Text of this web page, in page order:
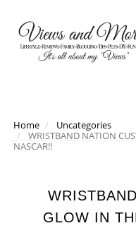
Home
Uncategories
WRISTBAND NATION
NASCAR!!
GLOW IN